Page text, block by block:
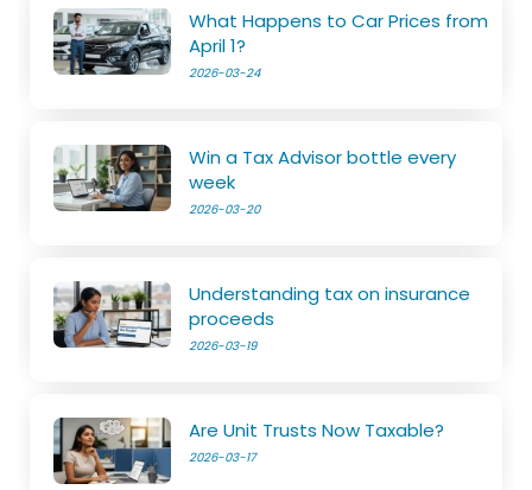
What Happens to Car Prices from
April 1?
2026-03-24
Win a Tax Advisor bottle every
week
2026-03-20
Understanding tax on insurance
proceeds
2026-03-19
Are Unit Trusts Now Taxable?
2026-03-17